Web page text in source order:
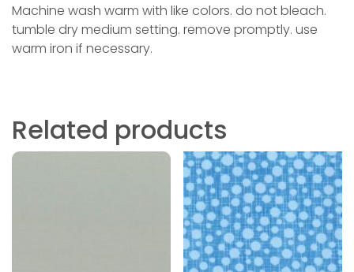
Machine wash warm with like colors. do not bleach.
tumble dry medium setting. remove promptly. use
warm iron if necessary.
Related products